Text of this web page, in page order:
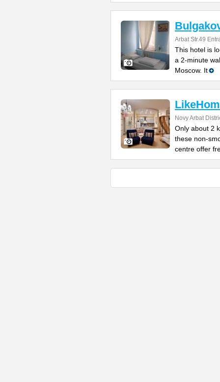
Arbat Str.49
This hotel is
a 2-minute
Moscow. It
Novy Arbat
Only about 2
these non-
centre offer